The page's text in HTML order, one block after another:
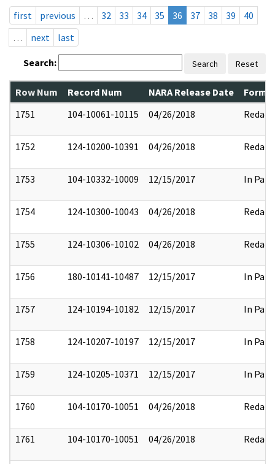
first
previous … 32 33 34 35 36 37 38 39
40
…
next last
Search: Search Reset
Row Num Record Num NARA Release Date
1751
104-10061-10115 04/26/2018 Redact
1752 124-10200-10391 04/26/2018 Redact
1753 104-10332-10009 12/15/2017 In Part
1754 124-10300-10043 04/26/2018 Redact
1755 124-10306-10102 04/26/2018 Redact
1756 180-10141-10487 12/15/2017 In Part
1757 124-10194-10182 12/15/2017 In Part
1758 124-10207-10197 12/15/2017 In Part
1759 124-10205-10371 12/15/2017 In Part
1760 104-10170-10051 04/26/2018 Redact
1761 104-10170-10051 04/26/2018 Redact